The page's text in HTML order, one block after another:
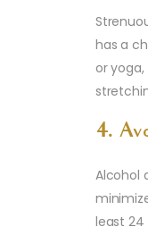
has a
or
4.
Alcohol
least 24